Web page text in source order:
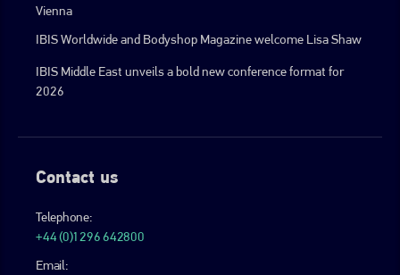
Vienna
IBIS Worldwide and Bodyshop Magazine welcome Lisa Shaw
IBIS Middle East unveils a bold new conference format for
2026
Contact us
Telephone:
+44 (0)1296 642800
Email: